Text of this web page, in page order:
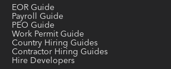
EOR Guide
Payroll Guide
PEO Guide
Work Permit Guide
Country Hiring Guides
Contractor Hiring Guides
Hire Developers